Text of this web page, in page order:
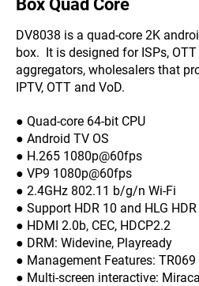
Box Quad Core
DV8038 is a quad-core 2K
box. It is designed for ISPs,
aggregators, wholesalers that
IPTV, OTT and VoD.
● Quad-core 64-bit CPU
● Android TV OS
● H.265 1080p@60fps
● VP9 1080p@60fps
● 2.4GHz 802.11 b/g/n Wi-Fi
● Support HDR 10 and HLG
● HDMI 2.0b, CEC, HDCP2.2
● DRM: Widevine, Playready
● Management Features: TR069
● Multi-screen interactive: